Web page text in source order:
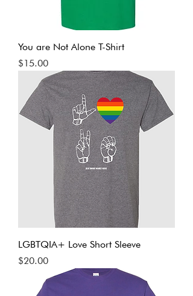
You are Not Alone T-Shirt
Price
$15.00
LGBTQIA+ Love Short Sleeve
Price
$20.00